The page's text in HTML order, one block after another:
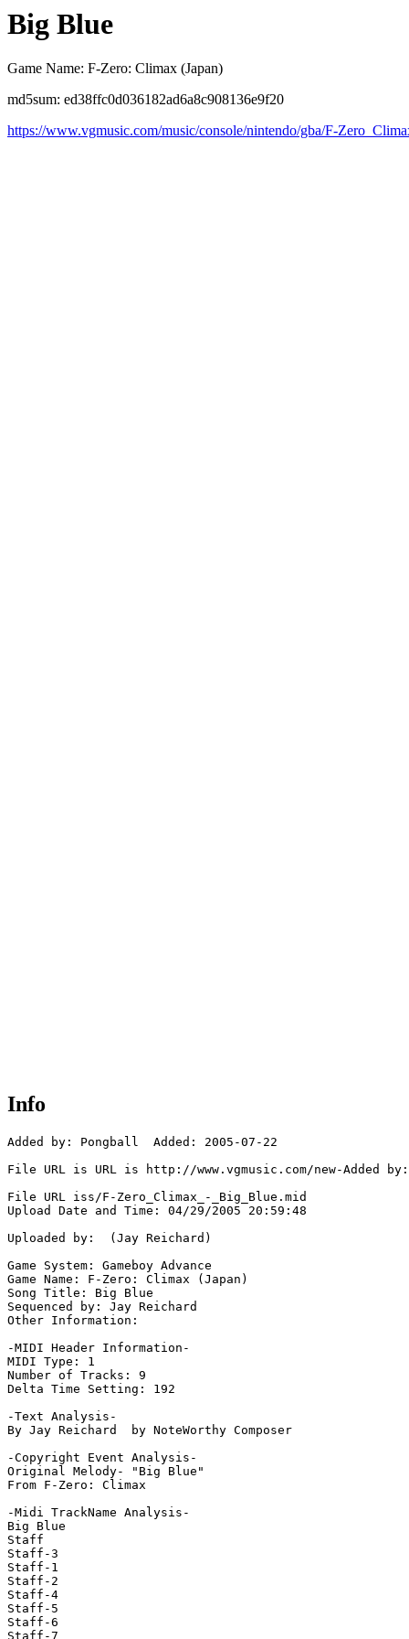
Big Blue
Game Name: F-Zero: Climax (Japan)
md5sum: ed38ffc0d036182ad6a8c908136e9f20
https://www.vgmusic.com/music/console/nintendo/gba/F-
Info
Added by: Pongball  Added: 2005-07-22
File URL is URL is http://www.vgmusic.com/new-Added
File URL iss/F-Zero_Climax_-_Big_Blue.mid
Upload Date and Time: 04/29/2005 20:59:48
Uploaded by:  (Jay Reichard)
Game System: Gameboy Advance
Game Name: F-Zero: Climax (Japan)
Song Title: Big Blue
Sequenced by: Jay Reichard
Other Information:
-MIDI Header Information-
MIDI Type: 1
Number of Tracks: 9
Delta Time Setting: 192
-Text Analysis-
By Jay Reichard  by NoteWorthy Composer
-Copyright Event Analysis-
Original Melody- "Big Blue"
From F-Zero: Climax
-Midi TrackName Analysis-
Big Blue
Staff
Staff-3
Staff-1
Staff-2
Staff-4
Staff-5
Staff-6
Staff-7